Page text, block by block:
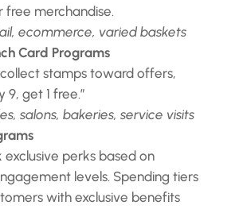
free merchandise.
ecommerce, varied baskets
Card Programs
stamps toward offers,
9, get 1 free.”
salons, bakeries, service visits
exclusive perks based on
levels. Spending tiers
with exclusive benefits